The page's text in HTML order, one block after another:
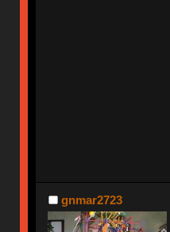
gnmar2723